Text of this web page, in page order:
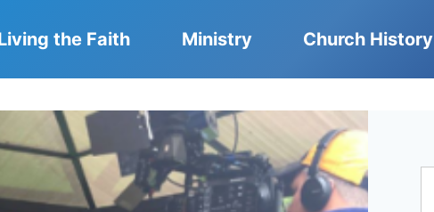
the Faith Ministry Church History